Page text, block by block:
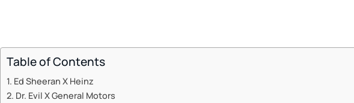
Table of Contents
Ed Sheeran X Heinz
Dr. Evil X General Motors